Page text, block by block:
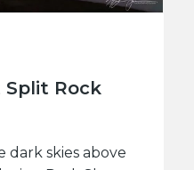
Rock
dark skies above